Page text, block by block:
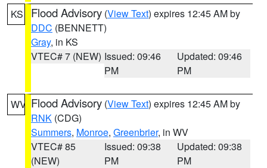
KS Flood Advisory (View Text) expires 12:45 AM by
DDC (BENNETT)
Gray, in KS
VTEC# 7 (NEW) Issued: 09:46
PM
Updated: 09:46
PM
WV Flood Advisory (View Text) expires 12:45 AM by
RNK (CDG)
Summers, Monroe, Greenbrier, in WV
VTEC# 85
(NEW)
Issued: 09:38
PM
Updated: 09:38
PM